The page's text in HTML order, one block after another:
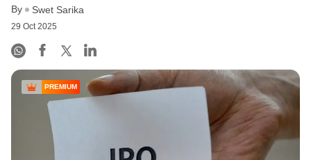
By Swet Sarika
29 Oct 2025
PREMIUM